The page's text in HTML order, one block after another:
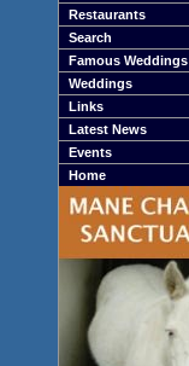
Restaurants
Search
Famous Weddings
Weddings
Links
Latest News
Events
Home